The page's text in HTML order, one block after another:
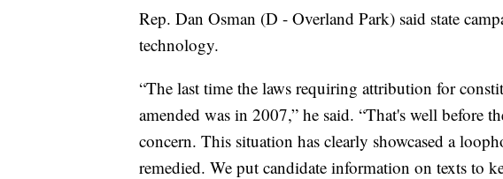
Rep. Dan Osman (D - Overland Park) said state
technology.
“The last time the laws requiring attribution for
amended was in 2007,” he said. “That's well before
concern. This situation has clearly showcased a
remedied. We put candidate information on texts to